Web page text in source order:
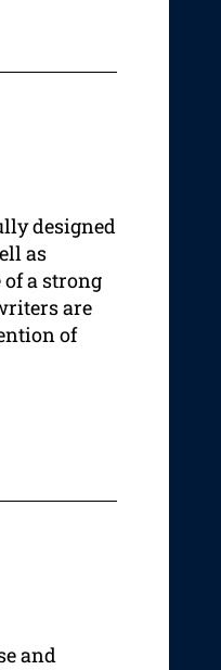
designed
as
a strong
are
of
and